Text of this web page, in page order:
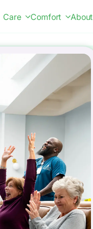
Care Comfort About